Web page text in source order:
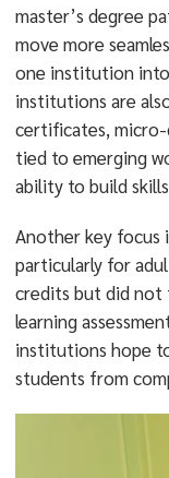
master’s degree
move more
one institution
institutions are
certificates, micro-
tied to emerging
ability to build
Another key focus
particularly for
credits but did not
learning
institutions hope
students from